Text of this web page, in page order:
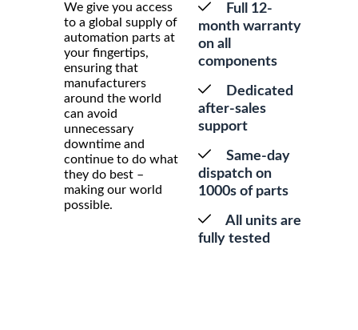
We give you access
to a global supply of
automation parts at
your fingertips,
ensuring that
manufacturers
around the world
can avoid
unnecessary
downtime and
continue to do what
they do best –
making our world
possible.
Full 12-
month warranty
on all
components
Dedicated
after-sales
support
Same-day
dispatch on
1000s of parts
All units are
fully tested